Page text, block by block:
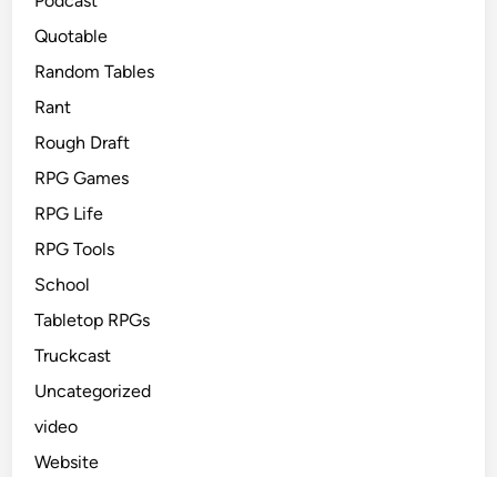
Quotable
Random Tables
Rant
Rough Draft
RPG Games
RPG Life
RPG Tools
School
Tabletop RPGs
Truckcast
Uncategorized
video
Website